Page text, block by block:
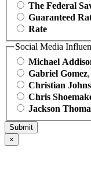
The Federal
Guaranteed
Rate
Social Media
Michael
Gabriel Gomez
Christian
Chris
Jackson
×